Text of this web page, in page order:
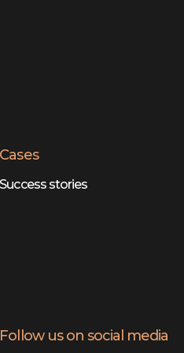
Cases
Success stories
Follow us on social media